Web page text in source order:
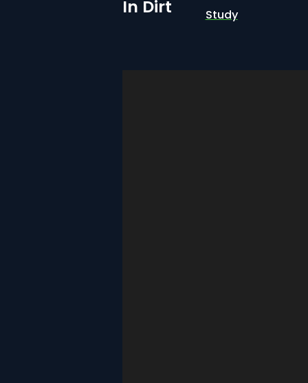
In Dirt
Study